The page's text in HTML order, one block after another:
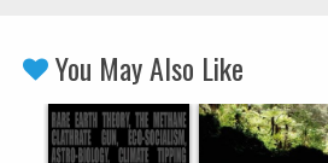
You May Also Like